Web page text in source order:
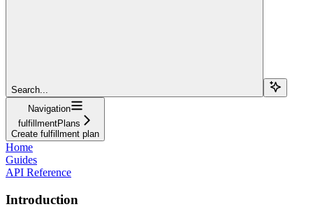
Search...
Navigation
fulfillmentPlans
Create fulfillment plan
Home
Guides
API Reference
Introduction